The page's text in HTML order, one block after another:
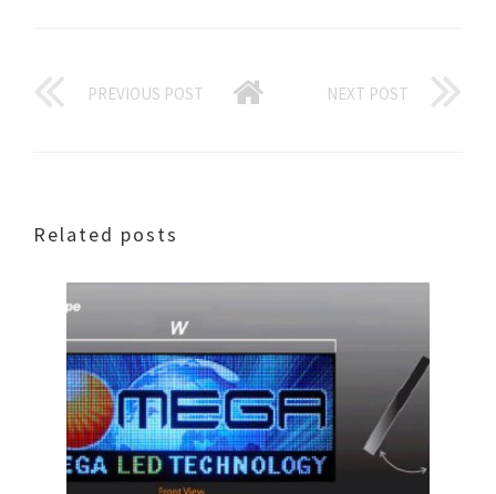
PREVIOUS POST NEXT POST
Related posts